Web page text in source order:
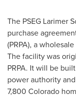
The PSEG Larimer
purchase
(PRPA), a
The facility was
PRPA. It will be
power authority
7,800 Colorado